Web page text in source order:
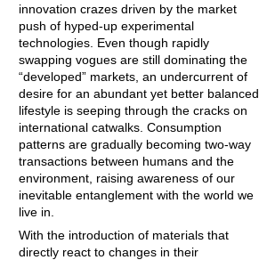
innovation crazes driven by the market
push of hyped-up experimental
technologies. Even though rapidly
swapping vogues are still dominating the
“developed” markets, an undercurrent of
desire for an abundant yet better balanced
lifestyle is seeping through the cracks on
international catwalks. Consumption
patterns are gradually becoming two-way
transactions between humans and the
environment, raising awareness of our
inevitable entanglement with the world we
live in.
With the introduction of materials that
directly react to changes in their